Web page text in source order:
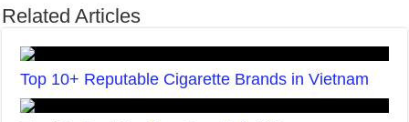
Related Articles
Top 10+ Reputable Cigarette Brands in Vietnam